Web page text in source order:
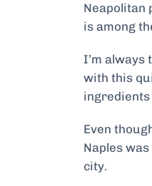
Neapolitan
is among
I’m always
with this
ingredients
Even
Naples
city.